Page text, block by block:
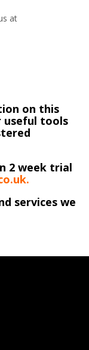
at
on this
useful tools
2 week trial
services we